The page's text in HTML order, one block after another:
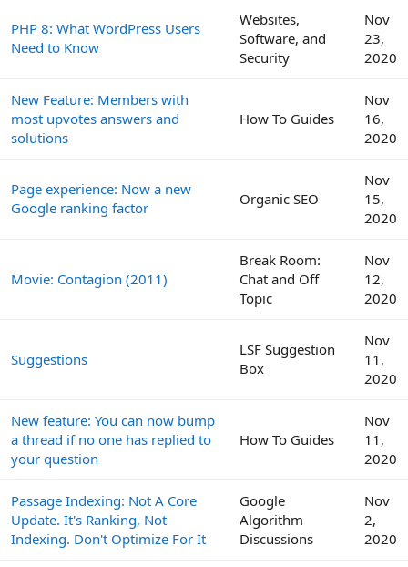
PHP 8: What WordPress Users
Need to Know
Websites,
Software, and
Security
Nov
23,
2020
New Feature: Members with
most upvotes answers and
solutions
How To Guides
Nov
16,
2020
Page experience: Now a new
Google ranking factor
Organic SEO
Nov
15,
2020
Movie: Contagion (2011)
Break Room:
Chat and Off
Topic
Nov
12,
2020
Suggestions
LSF Suggestion
Box
Nov
11,
2020
New feature: You can now bump
a thread if no one has replied to
your question
How To Guides
Nov
11,
2020
Passage Indexing: Not A Core
Update. It's Ranking, Not
Indexing. Don't Optimize For It
Google
Algorithm
Discussions
Nov
2,
2020